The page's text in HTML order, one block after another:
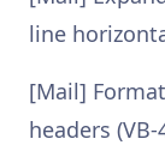
line
[Mail]
headers (VB-